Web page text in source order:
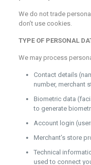
We do not trade
don’t use cookies.
TYPE OF PERSONAL
We may process
Contact details
number, merchant
Biometric data
to generate
Account login
Merchant’s store
Technical
used to connect